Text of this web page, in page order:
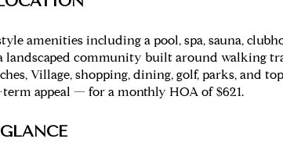
amenities including a pool, spa, sauna,
landscaped community built around walking
Village, shopping, dining, golf, parks, and
term appeal — for a monthly HOA of $621.